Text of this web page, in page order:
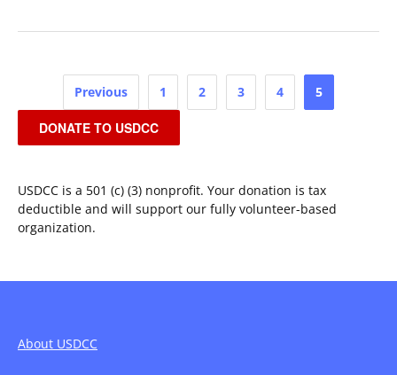
Posts
pagination
Previous 1 2 3 4 5
DONATE TO USDCC
USDCC is a 501 (c) (3) nonprofit. Your donation is tax
deductible and will support our fully volunteer-based
organization.
About USDCC